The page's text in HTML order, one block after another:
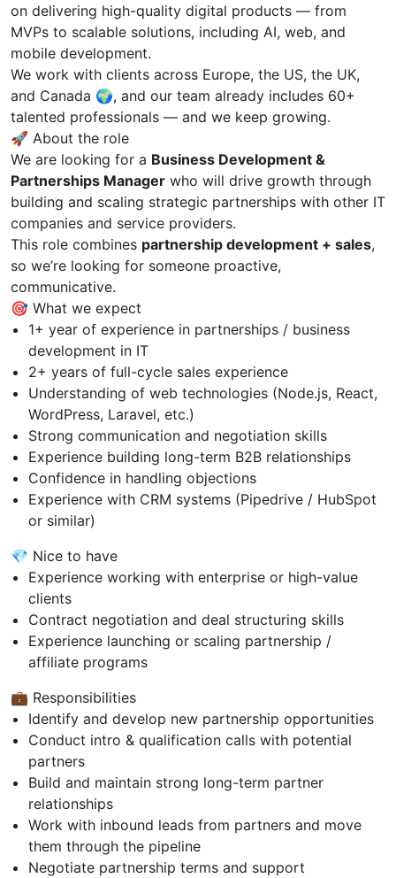
on delivering high-quality digital products — from
MVPs to scalable solutions, including AI, web, and
mobile development.
We work with clients across Europe, the US, the UK,
and Canada 🌍, and our team already includes 60+
talented professionals — and we keep growing.
🚀 About the role
We are looking for a Business Development &
Partnerships Manager who will drive growth through
building and scaling strategic partnerships with other IT
companies and service providers.
This role combines partnership development + sales,
so we’re looking for someone proactive,
communicative.
🎯 What we expect
1+ year of experience in partnerships / business
development in IT
2+ years of full-cycle sales experience
Understanding of web technologies (Node.js, React,
WordPress, Laravel, etc.)
Strong communication and negotiation skills
Experience building long-term B2B relationships
Confidence in handling objections
Experience with CRM systems (Pipedrive / HubSpot
or similar)
💎 Nice to have
Experience working with enterprise or high-value
clients
Contract negotiation and deal structuring skills
Experience launching or scaling partnership /
affiliate programs
💼 Responsibilities
Identify and develop new partnership opportunities
Conduct intro & qualification calls with potential
partners
Build and maintain strong long-term partner
relationships
Work with inbound leads from partners and move
them through the pipeline
Negotiate partnership terms and support